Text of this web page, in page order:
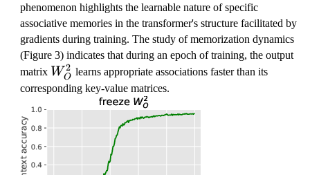
phenomenon highlights the learnable nature of specific
associative memories in the transformer's structure facilitated by
gradients during training. The study of memorization dynamics
(Figure 3) indicates that during an epoch of training, the output
matrix W
_
WO
2 learns appropriate associations faster than its
corresponding key-value matrices.